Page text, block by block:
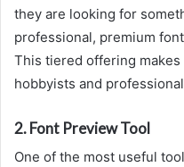
they are looking for
professional, premium
This tiered offering
hobbyists and
2.Font Preview Tool
One of the most useful